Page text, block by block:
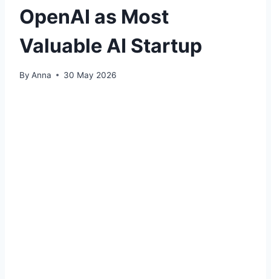
OpenAI as Most
Valuable AI Startup
By Anna 30 May 2026